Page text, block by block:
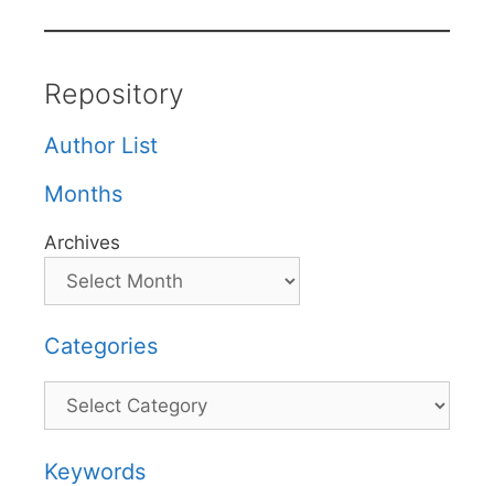
Repository
Author List
Months
Archives
Categories
Categories
Keywords